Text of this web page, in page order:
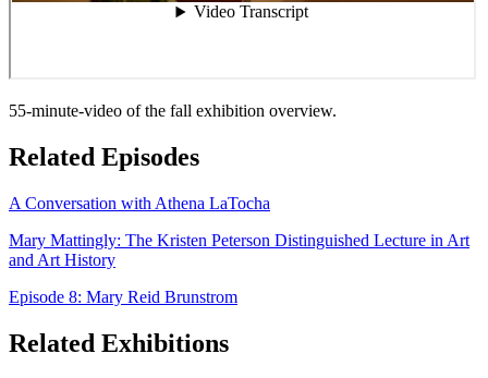
55-minute-video of the fall exhibition overview.
Related Episodes
A Conversation with Athena LaTocha
Mary Mattingly: The Kristen Peterson Distinguished Lecture in Art
and Art History
Episode 8: Mary Reid Brunstrom
Related Exhibitions